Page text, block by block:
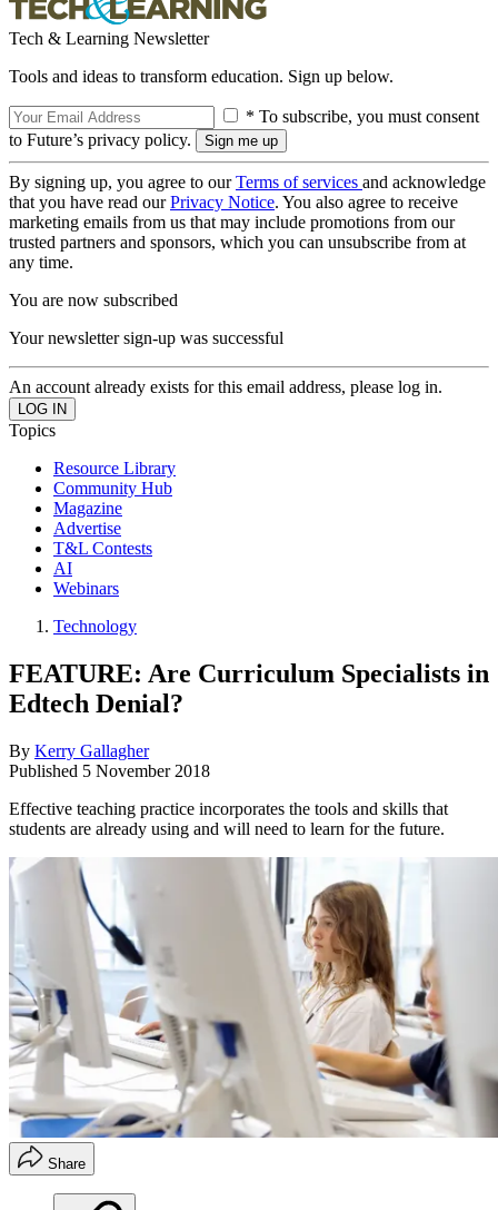
Tech & Learning Newsletter
Tools and ideas to transform education. Sign up below.
* To subscribe, you must consent
to Future’s privacy policy.
By signing up, you agree to ourTerms of services and acknowledge
that you have read ourPrivacy Notice. You also agree to receive
marketing emails from us that may include promotions from our
trusted partners and sponsors, which you can unsubscribe from at
any time.
You are now subscribed
Your newsletter sign-up was successful
An account already exists for this email address, please log in.
Topics
Resource Library
Community Hub
Magazine
Advertise
T&L Contests
AI
Webinars
Technology
FEATURE: Are Curriculum Specialists in
Edtech Denial?
By Kerry Gallagher
Published 5 November 2018
Effective teaching practice incorporates the tools and skills that
students are already using and will need to learn for the future.
Share